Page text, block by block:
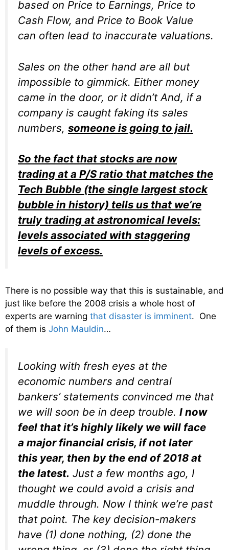
based on Price to Earnings, Price to
Cash Flow, and Price to Book Value
can often lead to inaccurate valuations.
Sales on the other hand are all but
impossible to gimmick. Either money
came in the door, or it didn’t And, if a
company is caught faking its sales
numbers, someone is going to jail.
So the fact that stocks are now
trading at a P/S ratio that matches the
Tech Bubble (the single largest stock
bubble in history) tells us that we’re
truly trading at astronomical levels:
levels associated with staggering
levels of excess.
There is no possible way that this is sustainable, and
just like before the 2008 crisis a whole host of
experts are warning that disaster is imminent. One
of them is John Mauldin…
Looking with fresh eyes at the
economic numbers and central
bankers’ statements convinced me that
we will soon be in deep trouble. I now
feel that it’s highly likely we will face
a major financial crisis, if not later
this year, then by the end of 2018 at
the latest. Just a few months ago, I
thought we could avoid a crisis and
muddle through. Now I think we’re past
that point. The key decision-makers
have (1) done nothing, (2) done the